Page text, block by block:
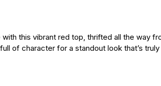
with this vibrant red top, thrifted all the way
of character for a standout look that’s